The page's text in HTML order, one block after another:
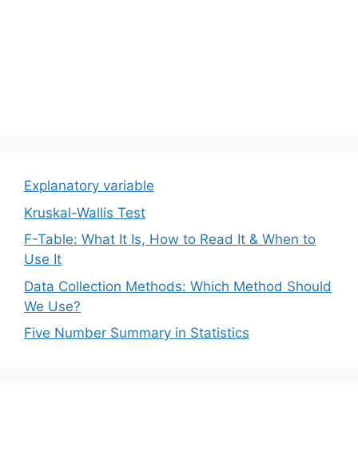
Explanatory variable
Kruskal-Wallis Test
F-Table: What It Is, How to Read It & When to
Use It
Data Collection Methods: Which Method Should
We Use?
Five Number Summary in Statistics